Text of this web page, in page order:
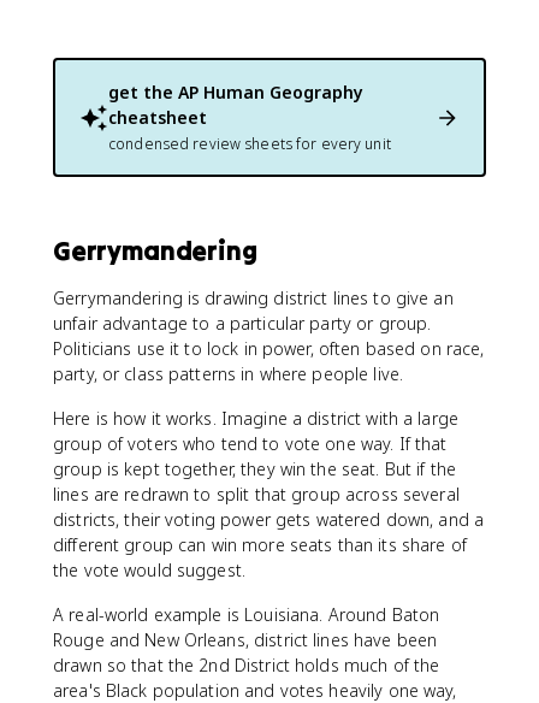
get the AP Human Geography
cheatsheet
condensed review sheets for every unit
Gerrymandering
Gerrymandering is drawing district lines to give an
unfair advantage to a particular party or group.
Politicians use it to lock in power, often based on race,
party, or class patterns in where people live.
Here is how it works. Imagine a district with a large
group of voters who tend to vote one way. If that
group is kept together, they win the seat. But if the
lines are redrawn to split that group across several
districts, their voting power gets watered down, and a
different group can win more seats than its share of
the vote would suggest.
A real-world example is Louisiana. Around Baton
Rouge and New Orleans, district lines have been
drawn so that the 2nd District holds much of the
area's Black population and votes heavily one way,